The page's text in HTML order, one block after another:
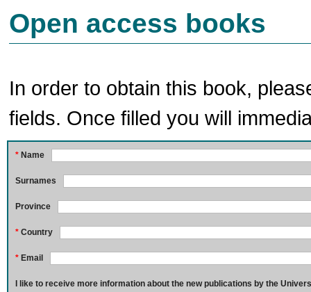
Open access books
In order to obtain this book,
fields. Once filled you will
* Name
Surnames
Province
* Country
* Email
I like to receive more information about the new publications by the